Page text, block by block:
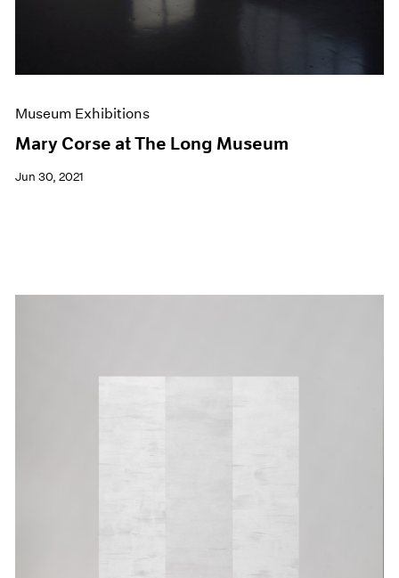
Museum Exhibitions
Mary Corse at The Long Museum
Jun 30, 2021